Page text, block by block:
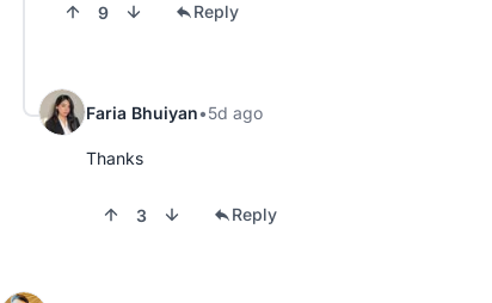
9 Reply
Faria Bhuiyan 5d ago
Thanks
3 Reply